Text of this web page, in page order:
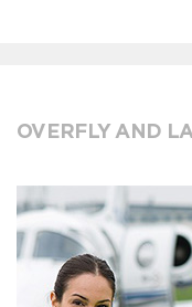
OVERFLY AND